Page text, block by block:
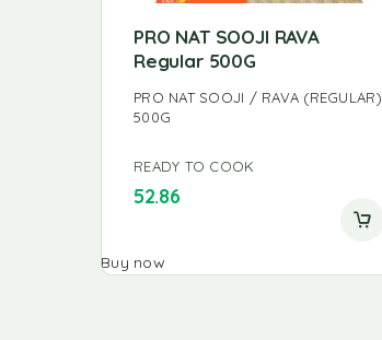
PRO NAT SOOJI RAVA
Regular 500G
PRO NAT SOOJI / RAVA (REGULAR)
500G
READY TO COOK
52.86
Buy now